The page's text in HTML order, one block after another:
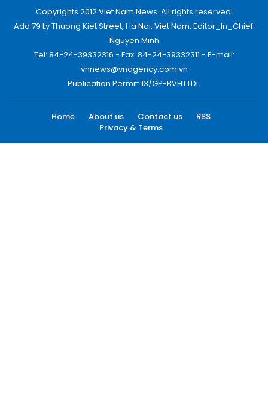
Copyrights 2012 Viet Nam News. All rights reserved.
Add:79 Ly Thuong Kiet Street, Ha Noi, Viet Nam. Editor_In_Chief:
Nguyen Minh
Tel: 84-24-39332316 - Fax: 84-24-39332311 - E-mail:
vnnews@vnagency.com.vn
Publication Permit: 13/GP-BVHTTDL.
Home About us Contact us
RSS
Privacy & Terms